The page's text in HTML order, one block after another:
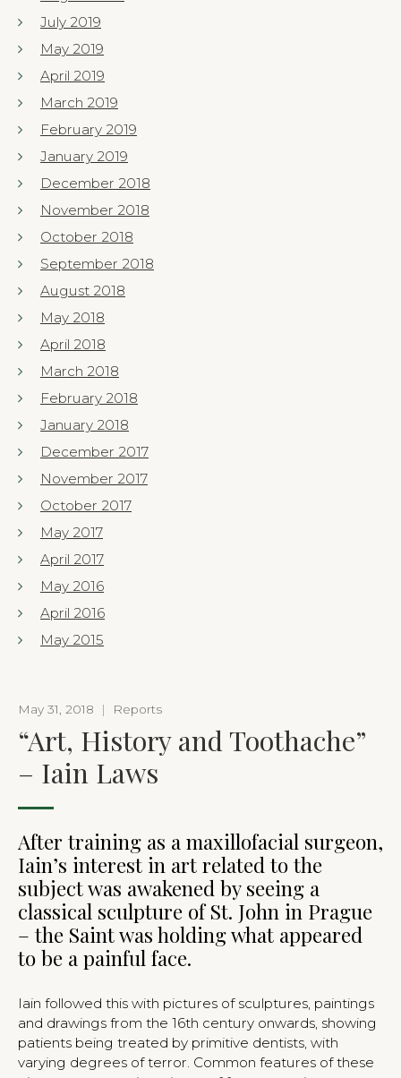
July 2019
May 2019
April 2019
March 2019
February 2019
January 2019
December 2018
November 2018
October 2018
September 2018
August 2018
May 2018
April 2018
March 2018
February 2018
January 2018
December 2017
November 2017
October 2017
May 2017
April 2017
May 2016
April 2016
May 2015
May 31, 2018 | Reports
“Art, History and Toothache”
– Iain Laws
After training as a maxillofacial surgeon,
Iain’s interest in art related to the
subject was awakened by seeing a
classical sculpture of St. John in Prague
– the Saint was holding what appeared
to be a painful face.
Iain followed this with pictures of sculptures, paintings
and drawings from the 16th century onwards, showing
patients being treated by primitive dentists, with
varying degrees of terror. Common features of these